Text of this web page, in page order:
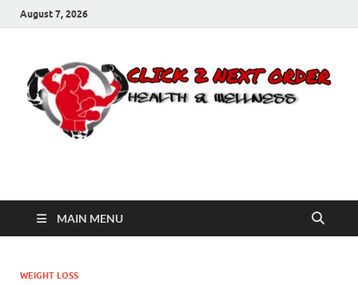
August 7, 2026
Click 2 Next Order
MAIN MENU
WEIGHT LOSS